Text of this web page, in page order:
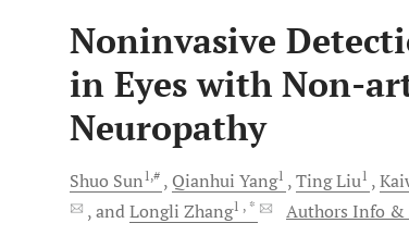
Noninvasive
in Eyes with Non-
Neuropathy
Shuo Sun1,# Qianhui Yang1 TingLiu1
andLongli Zhang1 , * Authors Info